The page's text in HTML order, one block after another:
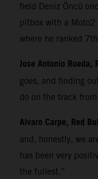
field Deniz Öncü
pitbox with a
where he ranked
Jose Antonio
goes, and finding
do on the track
Alvaro Carpe, Red
and, honestly, we
has been very
the fullest.”